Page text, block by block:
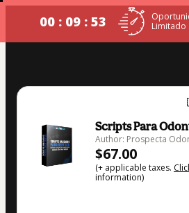
00 : 09 : 53
Limitado
Scripts Para
Author: Prospecta
$67.00
(+ applicable taxes.
information)